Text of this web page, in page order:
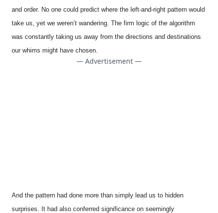
and order. No one could predict where the left-and-right pattern would
take us, yet we weren’t wandering. The firm logic of the algorithm
was constantly taking us away from the directions and destinations
our whims might have chosen.
— Advertisement —
And the pattern had done more than simply lead us to hidden
surprises. It had also conferred significance on seemingly